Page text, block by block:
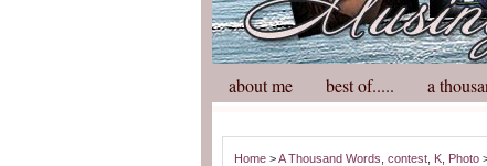
about me best of..... a
Home >A Thousand Words contest K Photo